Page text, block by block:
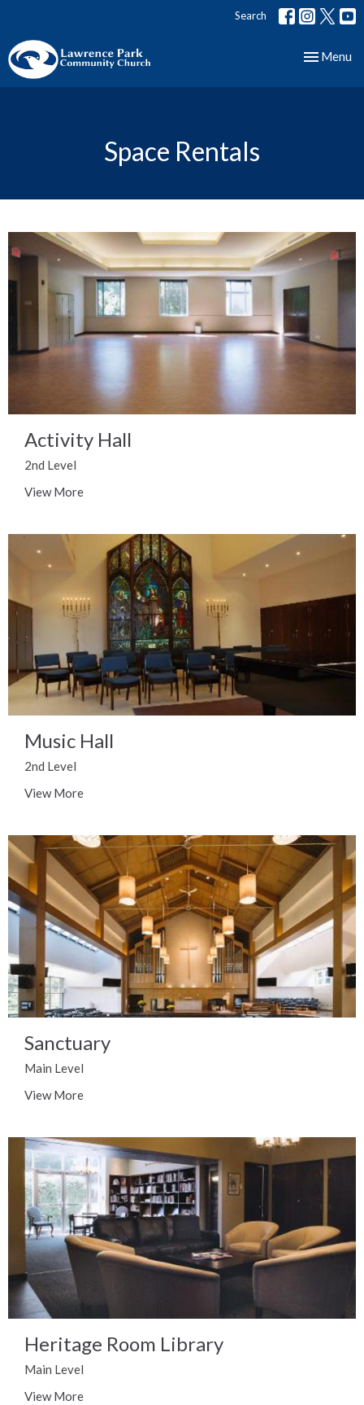
Search
Toggle
Menu
Space Rentals
Activity Hall
2nd Level
View More
Music Hall
2nd Level
View More
Sanctuary
Main Level
View More
Heritage Room Library
Main Level
View More